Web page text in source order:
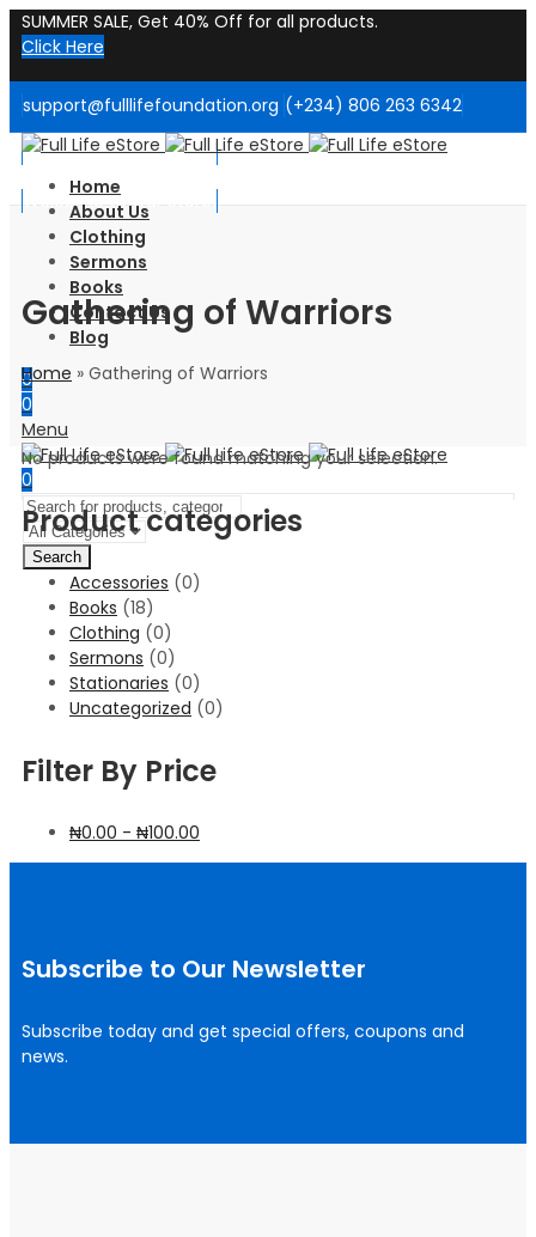
SUMMER SALE, Get 40% Off for all products.
Click Here
support@fulllifefoundation.org (+234) 806 263 6342
Welcome to Our Store!
Welcome to Our Store!
Home
About Us
Clothing
Sermons
Books
Contact Us
Blog
0
0
Menu
0
Search
Gathering of Warriors
Home » Gathering of Warriors
No products were found matching your selection.
Product categories
Accessories (0)
Books (18)
Clothing (0)
Sermons (0)
Stationaries (0)
Uncategorized (0)
Filter By Price
₦0.00 - ₦100.00
Subscribe to Our Newsletter
Subscribe today and get special offers, coupons and
news.